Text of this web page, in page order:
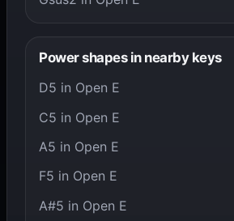
Power shapes in nearby keys
D5 in Open E
C5 in Open E
A5 in Open E
F5 in Open E
A#5 in Open E